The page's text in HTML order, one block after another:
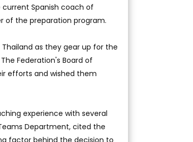
Spanish coach of
of the preparation program.
as they gear up for the
Federation's Board of
efforts and wished them
experience with several
Department, cited the